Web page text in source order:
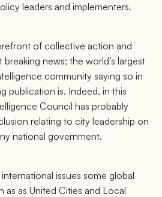
leaders and implementers.
of collective action and
news; the world’s largest
community saying so in
publication is. Indeed, in this
Council has probably
relating to city leadership on
national government.
issues some global
as as United Cities and Local